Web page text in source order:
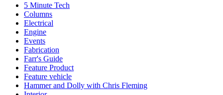
5 Minute Tech
Columns
Electrical
Engine
Events
Fabrication
Farr's Guide
Feature Product
Feature vehicle
Hammer and Dolly with Chris Fleming